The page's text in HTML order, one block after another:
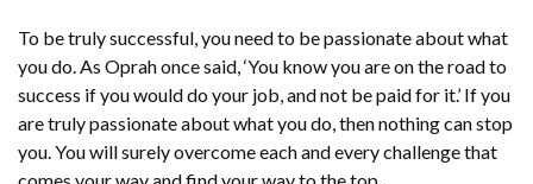
To be truly successful, you need to be passionate about what
you do. As Oprah once said, ‘You know you are on the road to
success if you would do your job, and not be paid for it.’ If you
are truly passionate about what you do, then nothing can stop
you. You will surely overcome each and every challenge that